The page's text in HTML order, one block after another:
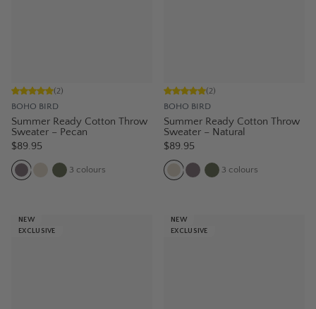
BOHO BIRD
(2)
Summer Ready Cotton Throw
Sweater – Pecan
$89.95
3 colours
BOHO BIRD
(2)
Summer Ready Cotton Throw
Sweater – Natural
$89.95
3 colours
NEW
EXCLUSIVE
NEW
EXCLUSIVE